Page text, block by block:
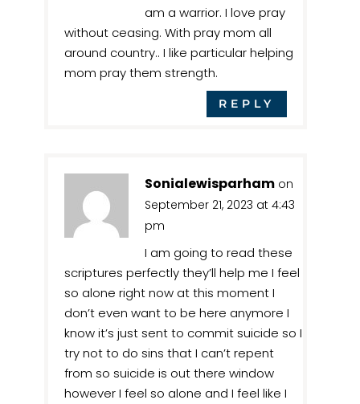
am a warrior. I love pray
without ceasing. With pray mom all
around country.. I like particular helping
mom pray them strength.
REPLY
Sonialewisparham on
September 21, 2023 at 4:43
pm
I am going to read these
scriptures perfectly they’ll help me I feel
so alone right now at this moment I
don’t even want to be here anymore I
know it’s just sent to commit suicide so I
try not to do sins that I can’t repent
from so suicide is out there window
however I feel so alone and I feel like I